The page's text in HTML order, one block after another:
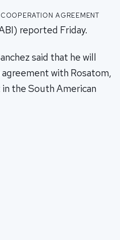
agreement
reported Friday.
said that he will
with Rosatom,
the South American